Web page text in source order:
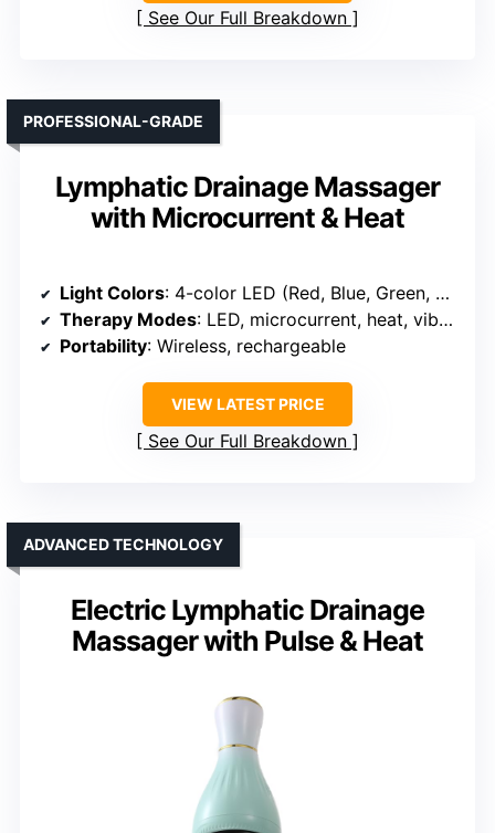
See Our Full Breakdown
Lymphatic Drainage Massager
with Microcurrent & Heat
PROFESSIONAL-GRADE
Light Colors: 4-color LED (Red, Blue, Green, Yellow)
Therapy Modes: LED, microcurrent, heat, vibration
Portability: Wireless, rechargeable
VIEW LATEST PRICE
See Our Full Breakdown
Electric Lymphatic Drainage
Massager with Pulse & Heat
ADVANCED TECHNOLOGY